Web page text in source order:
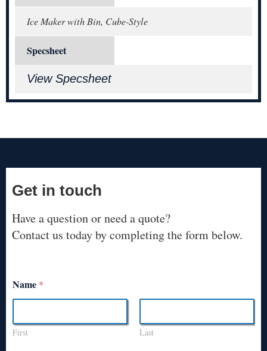
Ice Maker with Bin, Cube-Style
Specsheet
View Specsheet
Get in touch
Have a question or need a quote?
Contact us today by completing the form below.
Name *
First Last